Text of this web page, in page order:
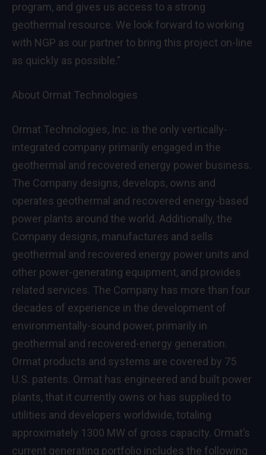
program, and gives us access to a strong
geothermal resource. We look forward to working
with NGP as our partner to bring this project on-line
as quickly as possible.”
About Ormat Technologies
Ormat Technologies, Inc. is the only vertically-
integrated company primarily engaged in the
geothermal and recovered energy power business.
The Company designs, develops, owns and
operates geothermal and recovered energy-based
power plants around the world. Additionally, the
Company designs, manufactures and sells
geothermal and recovered energy power units and
other power-generating equipment, and provides
related services. The Company has more than four
decades of experience in the development of
environmentally-sound power, primarily in
geothermal and recovered-energy generation.
Ormat products and systems are covered by 75
U.S. patents. Ormat has engineered and built power
plants, that it currently owns or has supplied to
utilities and developers worldwide, totaling
approximately 1300 MW of gross capacity. Ormat’s
current generating portfolio includes the following